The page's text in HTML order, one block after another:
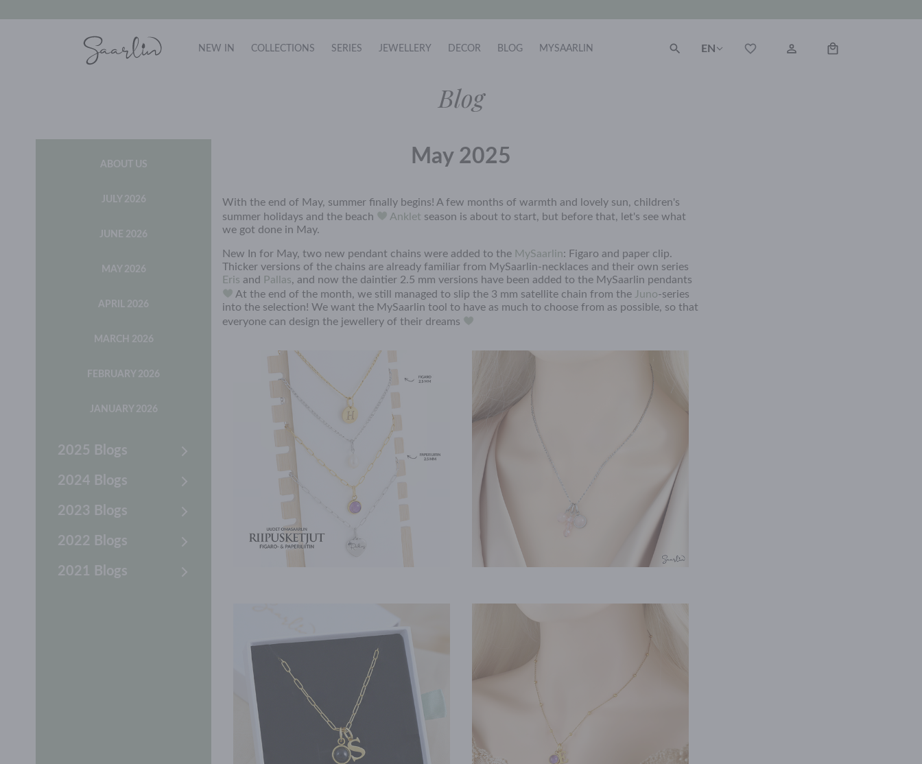
NEW IN COLLECTIONS SERIES JEWELLERY DECOR BLOG MYSAARLIN EN
Blog
ABOUT US
JULY 2026
JUNE 2026
MAY 2026
APRIL 2026
MARCH 2026
FEBRUARY 2026
JANUARY 2026
2025 Blogs
2024 Blogs
2023 Blogs
2022 Blogs
2021 Blogs
May 2025
With the end of May, summer finally begins! A few months of warmth and lovely sun, children's
summer holidays and the beach
Anklet season is about to start, but before that, let's see what
we got done in May.
New In for May, two new pendant chains were added to the MySaarlin: Figaro and paper clip.
Thicker versions of the chains are already familiar from MySaarlin-necklaces and their own series
Eris and Pallas, and now the daintier 2.5 mm versions have been added to the MySaarlin pendants
At the end of the month, we still managed to slip the 3 mm satellite chain from the Juno-series
into the selection! We want the MySaarlin tool to have as much to choose from as possible, so that
everyone can design the jewellery of their dreams